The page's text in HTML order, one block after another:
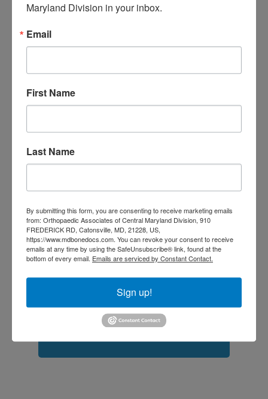
Orthopaedic Surgeon
care near me
near me
orthopedic
doctor Catonsville MD orthopedic
doctor Central MD
Columbia MD Orthopedic
doctors
orthopedic surgeon
orthopedic surgeon near
meorthopedic surgeons
Baltimore Orthopedist
Physical Medicinephysical
therapy Physical therapy near me Plantar
Sports injuries sports injury
sports injury treatment near
sports medicine doctor near me
Maryland Division in your inbox.
Email
First Name
Last Name
By submitting this form, you are consenting to receive marketing emails
from: Orthopaedic Associates of Central Maryland Division, 910
FREDERICK RD, Catonsville, MD, 21228, US,
https://www.mdbonedocs.com. You can revoke your consent to receive
emails at any time by using the SafeUnsubscribe® link, found at the
bottom of every email. Emails are serviced by Constant Contact.
Sign up!